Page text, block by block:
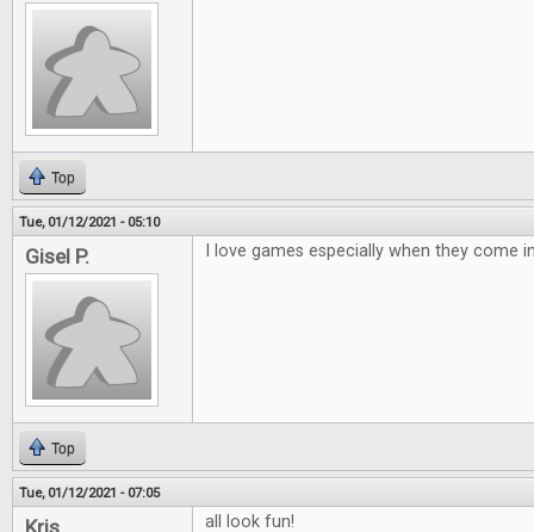
Top
Tue, 01/12/2021 - 05:10
Gisel P. I love games especially when they come
Top
Tue, 01/12/2021 - 07:05
all look fun!